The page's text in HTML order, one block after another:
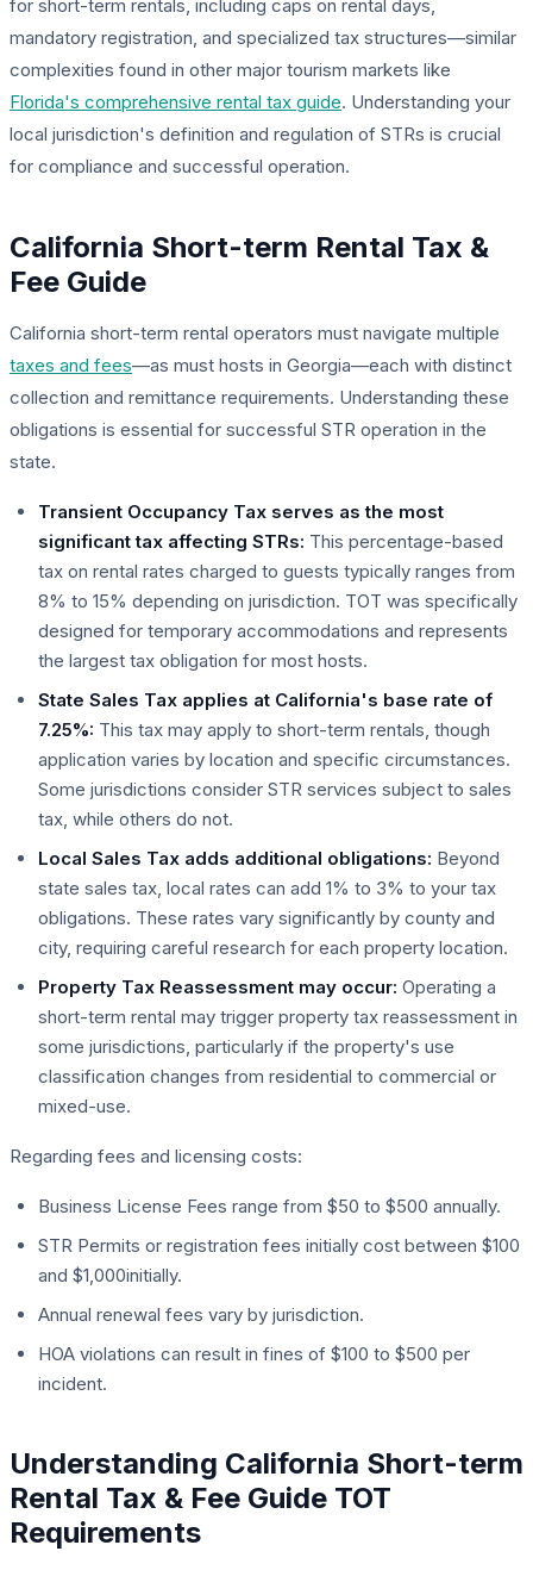
for short-term rentals, including caps on rental days,
mandatory registration, and specialized tax structures—similar
complexities found in other major tourism markets like
Florida's comprehensive rental tax guide. Understanding your
local jurisdiction's definition and regulation of STRs is crucial
for compliance and successful operation.
California Short-term Rental Tax &
Fee Guide
California short-term rental operators must navigate multiple
taxes and fees—as must hosts in Georgia—each with distinct
collection and remittance requirements. Understanding these
obligations is essential for successful STR operation in the
state.
Transient Occupancy Tax serves as the most
significant tax affecting STRs: This percentage-based
tax on rental rates charged to guests typically ranges from
8% to 15% depending on jurisdiction. TOT was specifically
designed for temporary accommodations and represents
the largest tax obligation for most hosts.
State Sales Tax applies at California's base rate of
7.25%: This tax may apply to short-term rentals, though
application varies by location and specific circumstances.
Some jurisdictions consider STR services subject to sales
tax, while others do not.
Local Sales Tax adds additional obligations: Beyond
state sales tax, local rates can add 1% to 3% to your tax
obligations. These rates vary significantly by county and
city, requiring careful research for each property location.
Property Tax Reassessment may occur: Operating a
short-term rental may trigger property tax reassessment in
some jurisdictions, particularly if the property's use
classification changes from residential to commercial or
mixed-use.
Regarding fees and licensing costs:
Business License Fees range from $50 to $500 annually.
STR Permits or registration fees initially cost between $100
and $1,000initially.
Annual renewal fees vary by jurisdiction.
HOA violations can result in fines of $100 to $500 per
incident.
Understanding California Short-term
Rental Tax & Fee Guide TOT
Requirements